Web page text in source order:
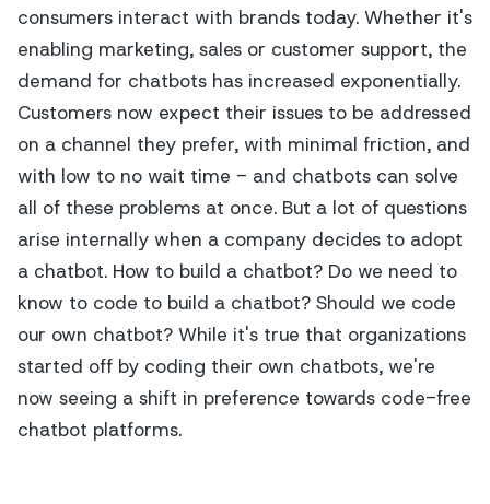
consumers interact with brands today. Whether it's
enabling marketing, sales or customer support, the
demand for chatbots has increased exponentially.
Customers now expect their issues to be addressed
on a channel they prefer, with minimal friction, and
with low to no wait time - and chatbots can solve
all of these problems at once. But a lot of questions
arise internally when a company decides to adopt
a chatbot. How to build a chatbot? Do we need to
know to code to build a chatbot? Should we code
our own chatbot? While it's true that organizations
started off by coding their own chatbots, we're
now seeing a shift in preference towards code-free
chatbot platforms.